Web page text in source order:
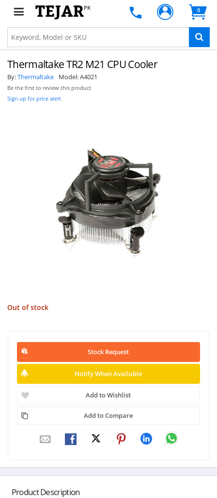
PK 0
Thermaltake TR2 M21 CPU Cooler
By:Thermaltake Model:A4021
Be the first to review this product
Sign up for price alert
Out of stock
Stock Request
Notify When Available
Add to Wishlist
Add to Compare
Product Description